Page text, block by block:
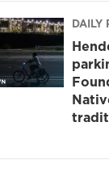
DAILY